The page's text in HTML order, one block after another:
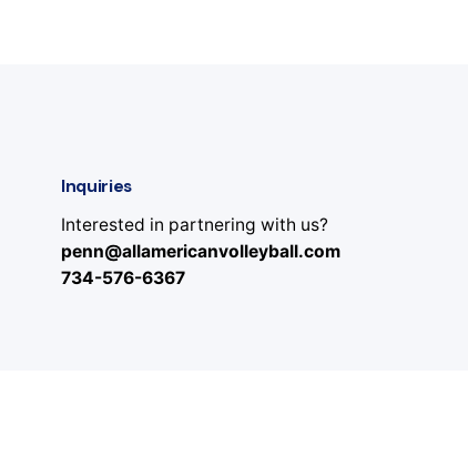
Inquiries
Interested in partnering with us?
penn@allamericanvolleyball.com
734-576-6367